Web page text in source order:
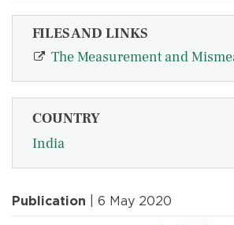
FILES AND LINKS
COUNTRY
India
Publication | 6 May 2020